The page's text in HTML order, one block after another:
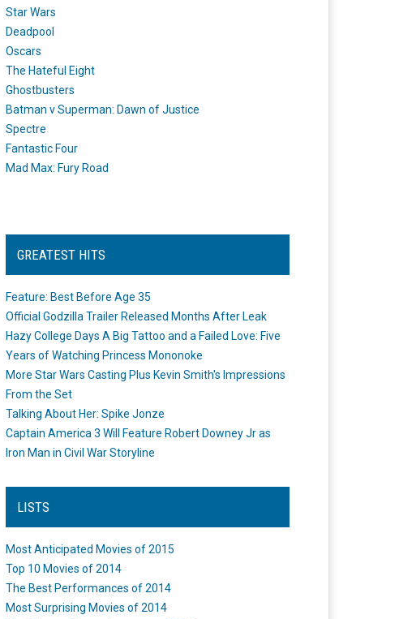
Star Wars
Deadpool
Oscars
The Hateful Eight
Ghostbusters
Batman v Superman: Dawn of Justice
Spectre
Fantastic Four
Mad Max: Fury Road
GREATEST HITS
Feature: Best Before Age 35
Official Godzilla Trailer Released Months After Leak
Hazy College Days A Big Tattoo and a Failed Love: Five
Years of Watching Princess Mononoke
More Star Wars Casting Plus Kevin Smith's Impressions
From the Set
Talking About Her: Spike Jonze
Captain America 3 Will Feature Robert Downey Jr as
Iron Man in Civil War Storyline
LISTS
Most Anticipated Movies of 2015
Top 10 Movies of 2014
The Best Performances of 2014
Most Surprising Movies of 2014